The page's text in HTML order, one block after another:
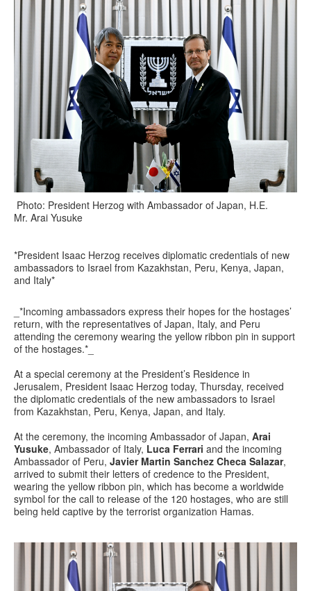
Photo: President Herzog with Ambassador of Japan, H.E.
Mr. Arai Yusuke
*President Isaac Herzog receives diplomatic credentials of new
ambassadors to Israel from Kazakhstan, Peru, Kenya, Japan,
and Italy*
_*Incoming ambassadors express their hopes for the hostages’
return, with the representatives of Japan, Italy, and Peru
attending the ceremony wearing the yellow ribbon pin in support
of the hostages.*_
At a special ceremony at the President’s Residence in
Jerusalem, President Isaac Herzog today, Thursday, received
the diplomatic credentials of the new ambassadors to Israel
from Kazakhstan, Peru, Kenya, Japan, and Italy.
At the ceremony, the incoming Ambassador of Japan, Arai
Yusuke, Ambassador of Italy, Luca Ferrari and the incoming
Ambassador of Peru, Javier Martin Sanchez Checa Salazar,
arrived to submit their letters of credence to the President,
wearing the yellow ribbon pin, which has become a worldwide
symbol for the call to release of the 120 hostages, who are still
being held captive by the terrorist organization Hamas.